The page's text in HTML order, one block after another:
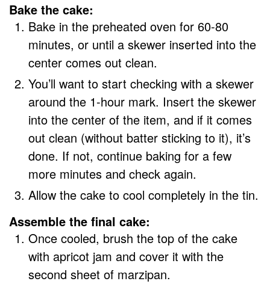
Bake the cake:
Bake in the preheated oven for 60-80
minutes, or until a skewer inserted into the
center comes out clean.
You’ll want to start checking with a skewer
around the 1-hour mark. Insert the skewer
into the center of the item, and if it comes
out clean (without batter sticking to it), it’s
done. If not, continue baking for a few
more minutes and check again.
Allow the cake to cool completely in the tin.
Assemble the final cake:
Once cooled, brush the top of the cake
with apricot jam and cover it with the
second sheet of marzipan.